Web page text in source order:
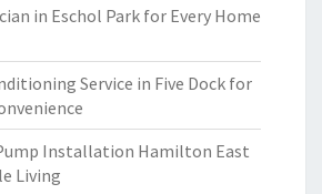
in Eschol Park for Every Home
Service in Five Dock for
Installation Hamilton East
Living